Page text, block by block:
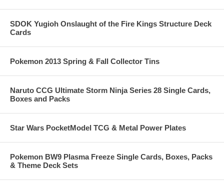
SDOK Yugioh Onslaught of the Fire Kings Structure Deck
Cards
Pokemon 2013 Spring & Fall Collector Tins
Naruto CCG Ultimate Storm Ninja Series 28 Single Cards,
Boxes and Packs
Star Wars PocketModel TCG & Metal Power Plates
Pokemon BW9 Plasma Freeze Single Cards, Boxes, Packs
& Theme Deck Sets